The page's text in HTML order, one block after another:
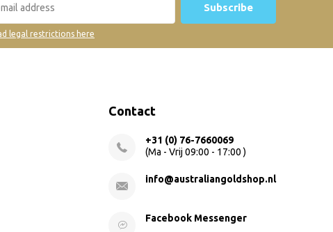
Subscribe
legal restrictions here
Contact
+31 (0) 76-7660069
(Ma - Vrij 09:00 - 17:00 )
info@australiangoldshop.nl
Facebook Messenger